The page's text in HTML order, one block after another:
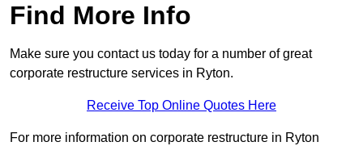
Find More Info
Make sure you contact us today for a number of great
corporate restructure services in Ryton.
Receive Top Online Quotes Here
For more information on corporate restructure in Ryton